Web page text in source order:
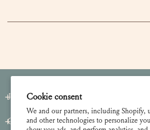
Cookie consent
We and our partners, including Shopify,
and other technologies to personalize
Join our Newsletter
Customer Care